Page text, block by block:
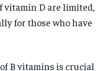
vitamin D are limited,
for those who have
B vitamins is crucial